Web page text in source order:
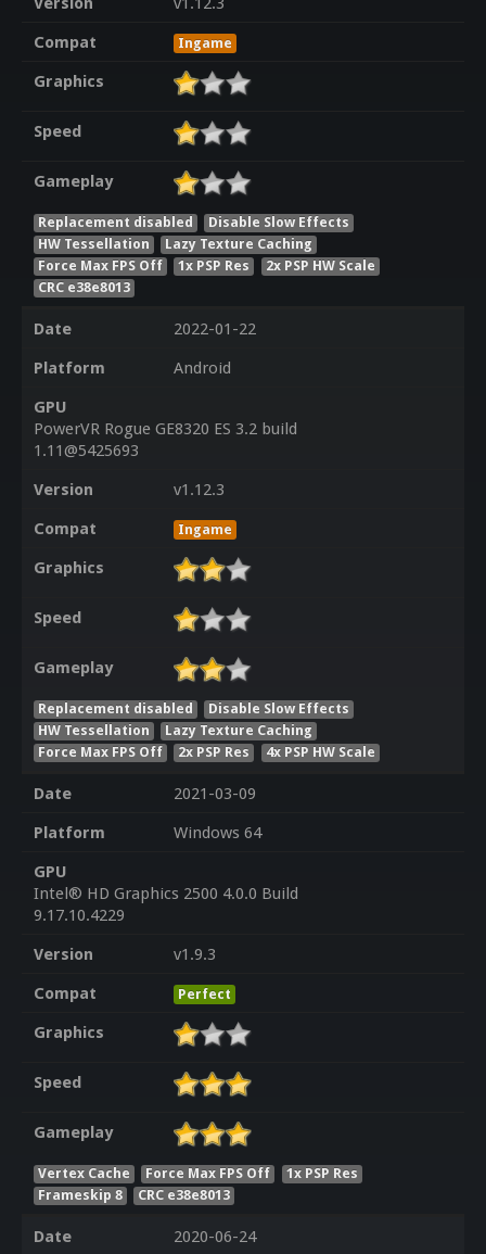
Compat
Ingame
Graphics
Speed
Gameplay
Replacement disabled
Disable Slow Effects
HW Tessellation
Lazy Texture Caching
Force Max FPS Off
1x PSP Res
2x PSP HW Scale
CRC e38e8013
Date
2022-01-22
Platform
Android
GPU
PowerVR Rogue GE8320 ES 3.2 build
1.11@5425693
Version
v1.12.3
Compat
Ingame
Graphics
Speed
Gameplay
Replacement disabled
Disable Slow Effects
HW Tessellation
Lazy Texture Caching
Force Max FPS Off
2x PSP Res 4x PSP HW Scale
Date
2021-03-09
Platform
Windows 64
GPU
Intel® HD Graphics 2500 4.0.0 Build
9.17.10.4229
Version
v1.9.3
Compat
Perfect
Graphics
Speed
Gameplay
Vertex Cache Force Max FPS Off
1x PSP Res
Frameskip 8
CRC e38e8013
Date
2020-06-24